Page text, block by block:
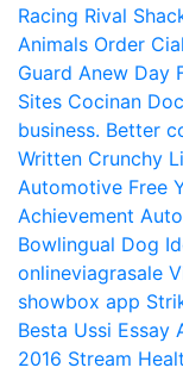
Racing Rival
Animals Order
Guard Anew Day
Sites Cocinan
business. Better
Written Crunchy
Automotive Free
Achievement
Bowlingual Dog
onlineviagrasale
showbox app
Besta Ussi Essay
2016 Stream